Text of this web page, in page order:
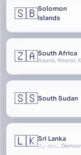
🇸🇧Solomon
Islands
🇿🇦South Africa
🇸🇸South Sudan
🇱🇰Sri Lanka